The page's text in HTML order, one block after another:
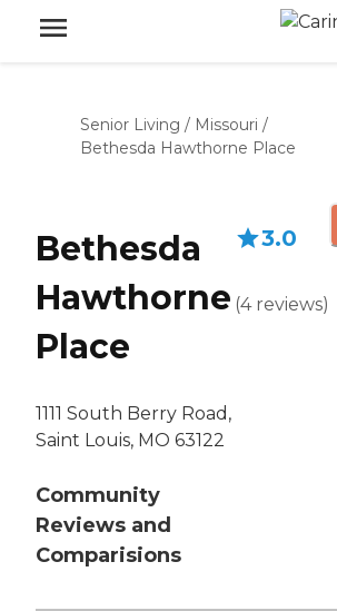
Senior Living / Missouri /
Bethesda Hawthorne Place
Bethesda
Hawthorne
Place
1111 South Berry Road,
Saint Louis, MO 63122
Community
Reviews and
Comparisions
3.0
(4 reviews)